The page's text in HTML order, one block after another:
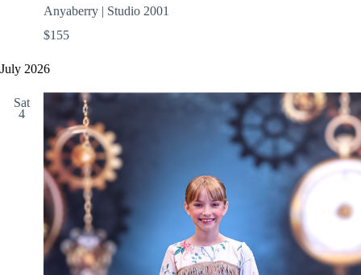
Anyaberry | Studio 2001
$155
July 2026
Sat
4